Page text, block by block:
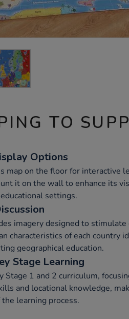
TO
Options
map on the floor for interactive
it on the wall to enhance its
settings.
imagery designed to stimulate
characteristics of each country
geographical education.
Stage Learning
Stage 1 and 2 curriculum,
and locational knowledge,
learning process.